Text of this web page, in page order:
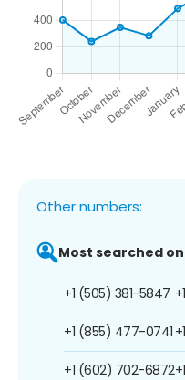
Other numbers:
Most searched
+1 (505) 381-5847
+1 (855) 477-0741
+1 (602) 702-6872